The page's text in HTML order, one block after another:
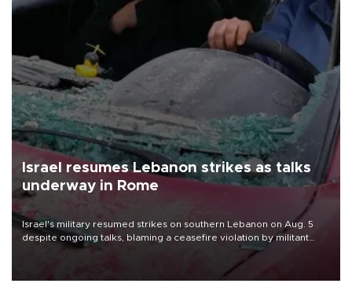
Israel resumes Lebanon strikes as talks
underway in Rome
Israel's military resumed strikes on southern Lebanon on Aug. 5
despite ongoing talks, blaming a ceasefire violation by militant
group Hezbollah as Beirut said at least one person was killed.